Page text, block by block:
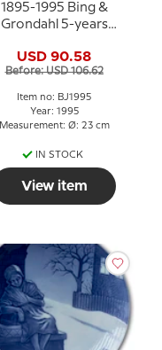
1895-1995 Bing &
Grondahl 5-years
USD 90.58
Before: USD 106.62
Item no: BJ1995
Year: 1995
Measurement: Ø: 23 cm
IN STOCK
View item